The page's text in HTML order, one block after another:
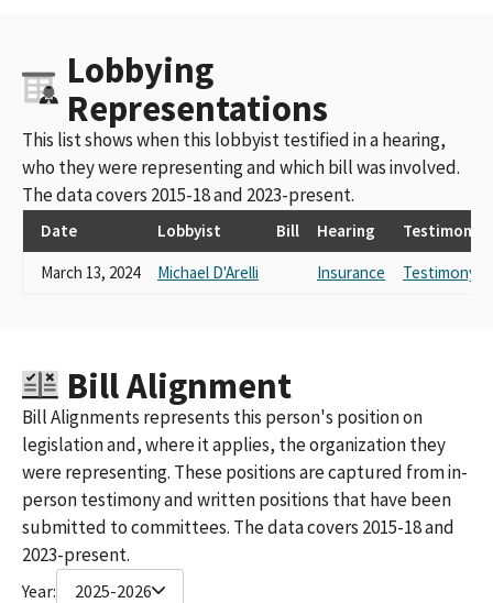
Lobbying
Representations
This list shows when this lobbyist testified in a hearing,
who they were representing and which bill was involved.
The data covers 2015-18 and 2023-present.
Date Lobbyist Bill Hearing
Testimony
March 13, 2024
Michael D'Arelli Insurance Testimony
Bill Alignment
Bill Alignments represents this person's position on
legislation and, where it applies, the organization they
were representing. These positions are captured from in-
person testimony and written positions that have been
submitted to committees. The data covers 2015-18 and
2023-present.
Year: 2025-2026